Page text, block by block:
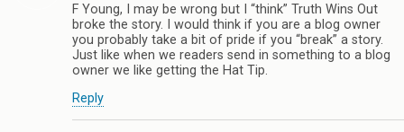
F Young, I may be wrong but I “think” Truth Wins Out
broke the story. I would think if you are a blog owner
you probably take a bit of pride if you “break” a story.
Just like when we readers send in something to a blog
owner we like getting the Hat Tip.
Reply